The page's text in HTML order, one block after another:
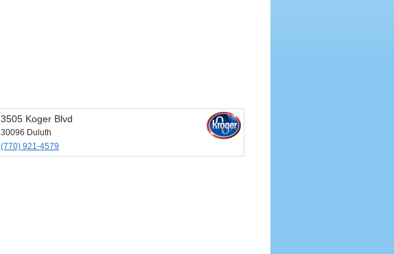
3505 Koger Blvd
30096 Duluth
(770) 921-4579